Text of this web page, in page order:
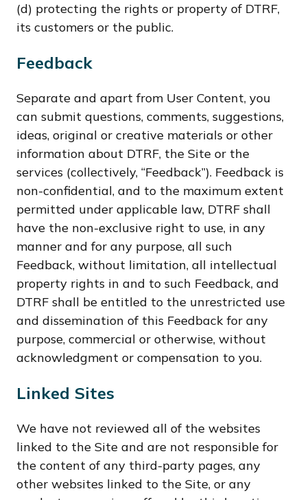
(d) protecting the rights or property of DTRF,
its customers or the public.
Feedback
Separate and apart from User Content, you
can submit questions, comments, suggestions,
ideas, original or creative materials or other
information about DTRF, the Site or the
services (collectively, “Feedback”). Feedback is
non-confidential, and to the maximum extent
permitted under applicable law, DTRF shall
have the non-exclusive right to use, in any
manner and for any purpose, all such
Feedback, without limitation, all intellectual
property rights in and to such Feedback, and
DTRF shall be entitled to the unrestricted use
and dissemination of this Feedback for any
purpose, commercial or otherwise, without
acknowledgment or compensation to you.
Linked Sites
We have not reviewed all of the websites
linked to the Site and are not responsible for
the content of any third-party pages, any
other websites linked to the Site, or any